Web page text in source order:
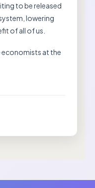
to be released
lowering
of all of us.
economists at the